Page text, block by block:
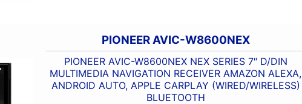
PIONEER AVIC-W8600NEX
PIONEER AVIC-W8600NEX NEX SERIES 7″ D/DIN
MULTIMEDIA NAVIGATION RECEIVER AMAZON ALEXA,
ANDROID AUTO, APPLE CARPLAY (WIRED/WIRELESS)
BLUETOOTH